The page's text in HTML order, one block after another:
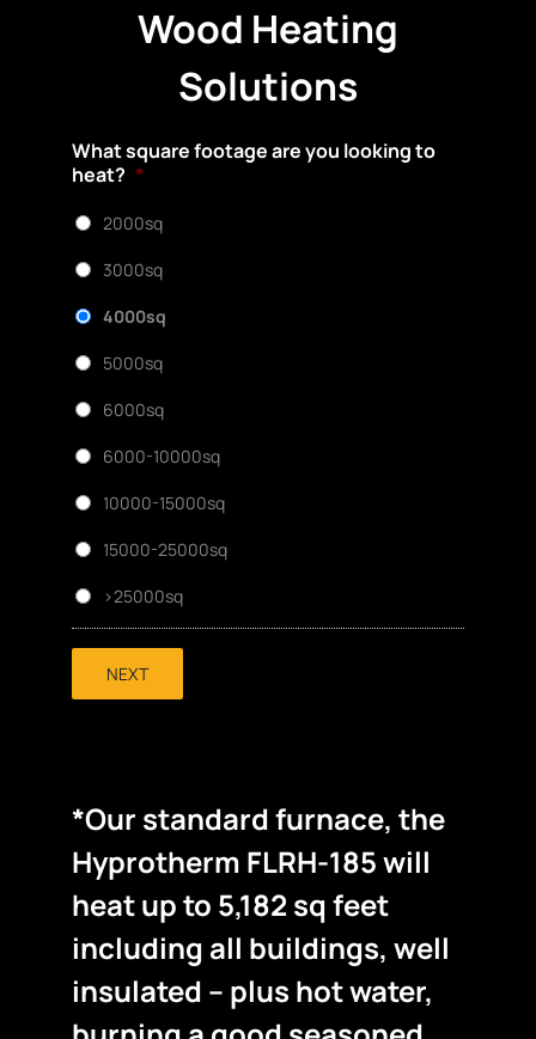
Wood Heating
Solutions
What square footage are you looking to
heat? *
2000sq
3000sq
4000sq
5000sq
6000sq
6000-10000sq
10000-15000sq
15000-25000sq
>25000sq
NEXT
*Our standard furnace, the
Hyprotherm FLRH-185 will
heat up to 5,182 sq feet
including all buildings, well
insulated – plus hot water,